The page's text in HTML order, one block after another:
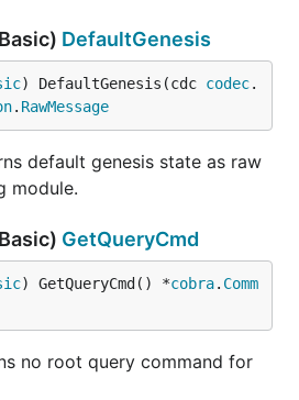
DefaultGenesis
) DefaultGenesis(cdc codec.
. RawMessage
default genesis state as raw
module.
GetQueryCmd
) GetQueryCmd() *cobra. Comm
no root query command for